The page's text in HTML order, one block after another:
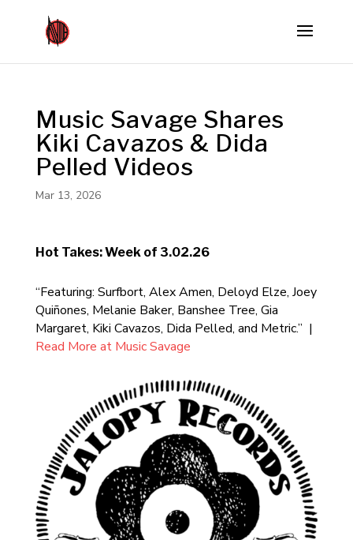
Music Savage Shares
Kiki Cavazos & Dida
Pelled Videos
Mar 13, 2026
Hot Takes: Week of 3.02.26
“Featuring: Surfbort, Alex Amen, Deloyd Elze, Joey
Quiñones, Melanie Baker, Banshee Tree, Gia
Margaret, Kiki Cavazos, Dida Pelled, and Metric.” |
Read More at Music Savage